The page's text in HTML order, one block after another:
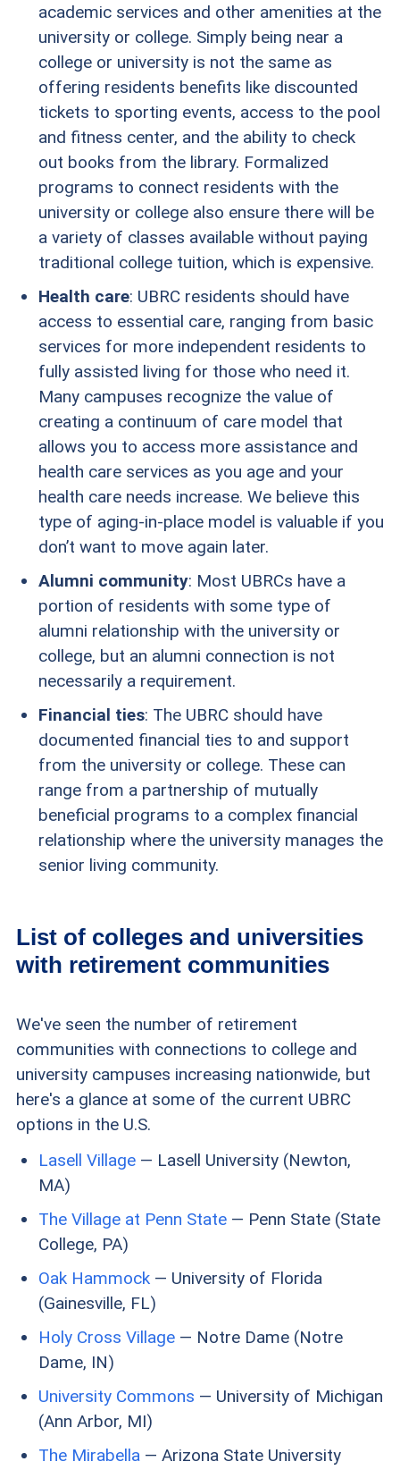
academic services and other amenities at the
university or college. Simply being near a
college or university is not the same as
offering residents benefits like discounted
tickets to sporting events, access to the pool
and fitness center, and the ability to check
out books from the library. Formalized
programs to connect residents with the
university or college also ensure there will be
a variety of classes available without paying
traditional college tuition, which is expensive.
Health care: UBRC residents should have
access to essential care, ranging from basic
services for more independent residents to
fully assisted living for those who need it.
Many campuses recognize the value of
creating a continuum of care model that
allows you to access more assistance and
health care services as you age and your
health care needs increase. We believe this
type of aging-in-place model is valuable if you
don’t want to move again later.
Alumni community: Most UBRCs have a
portion of residents with some type of
alumni relationship with the university or
college, but an alumni connection is not
necessarily a requirement.
Financial ties: The UBRC should have
documented financial ties to and support
from the university or college. These can
range from a partnership of mutually
beneficial programs to a complex financial
relationship where the university manages the
senior living community.
List of colleges and universities
with retirement communities
We've seen the number of retirement
communities with connections to college and
university campuses increasing nationwide, but
here's a glance at some of the current UBRC
options in the U.S.
Lasell Village— Lasell University (Newton,
MA)
The Village at Penn State— Penn State (State
College, PA)
Oak Hammock— University of Florida
(Gainesville, FL)
Holy Cross Village— Notre Dame (Notre
Dame, IN)
University Commons — University of Michigan
(Ann Arbor, MI)
The Mirabella— Arizona State University